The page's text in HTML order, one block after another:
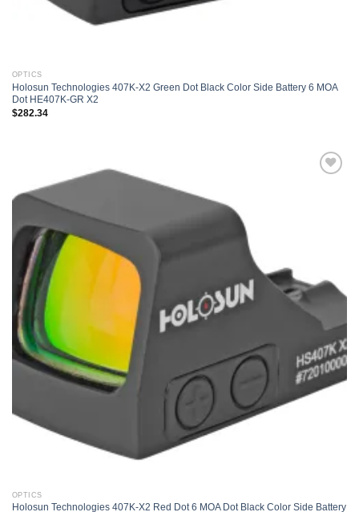
OPTICS
Holosun Technologies 407K-X2 Green Dot Black Color Side Battery 6 MOA
Dot HE407K-GR X2
$282.34
OPTICS
Holosun Technologies 407K-X2 Red Dot 6 MOA Dot Black Color Side Battery